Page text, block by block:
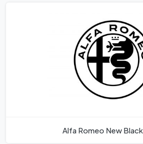
Alfa Romeo New